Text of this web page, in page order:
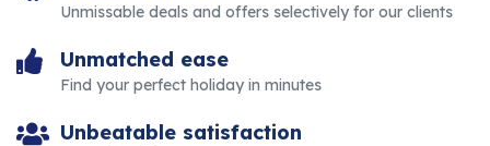
Unmissable deals and offers selectively for our clients
Unmatched ease
Find your perfect holiday in minutes
Unbeatable satisfaction